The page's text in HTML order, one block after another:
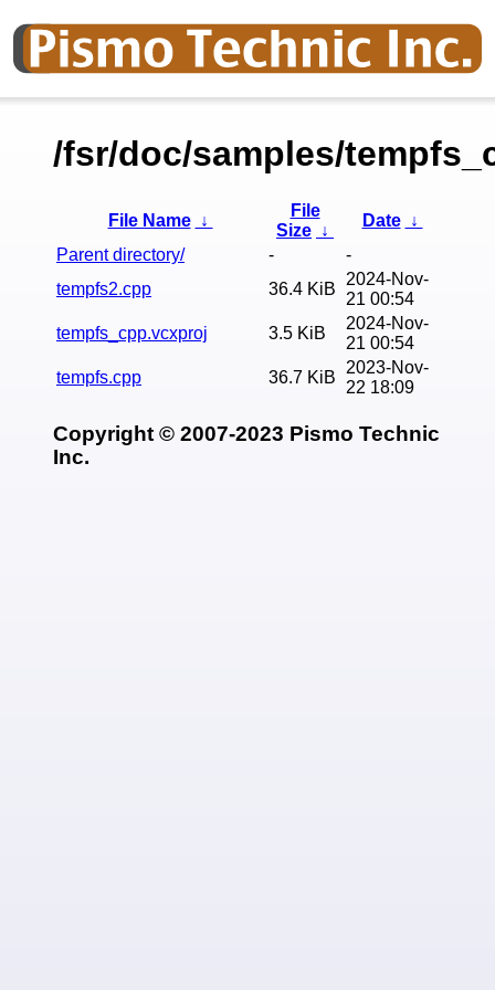
/fsr/doc/samples/
File Name ↓
File
Size ↓
Date
↓
Parent directory/
-
-
tempfs2.cpp
36.4 KiB
2024-Nov-
21 00:54
tempfs_cpp.vcxproj
3.5 KiB
2024-Nov-
21 00:54
tempfs.cpp
36.7 KiB
2023-Nov-
22 18:09
Copyright © 2007-2023 Pismo Technic
Inc.